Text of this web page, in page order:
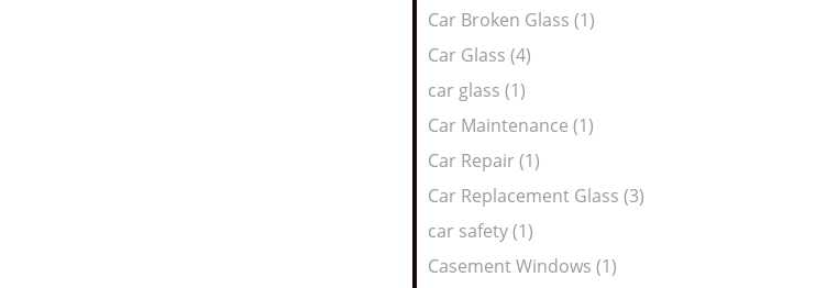
Car Broken Glass (1)
Car Glass (4)
car glass (1)
Car Maintenance (1)
Car Repair (1)
Car Replacement Glass (3)
car safety (1)
Casement Windows (1)